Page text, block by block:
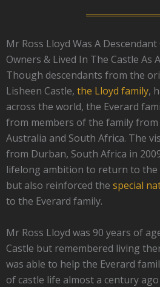
Mr Ross Lloyd Was A
Owners & Lived In The Castle As
Though descendants from the
Lisheen Castle, the Lloyd family,
across the world, the Everard
from members of the family from
Australia and South Africa. The
from Durban, South Africa in
lifelong ambition to return to
but also reinforced the special
to the Everard family.
Mr Ross Lloyd was 90 years of
Castle but remembered living
was able to help the Everard
of castle life almost a century